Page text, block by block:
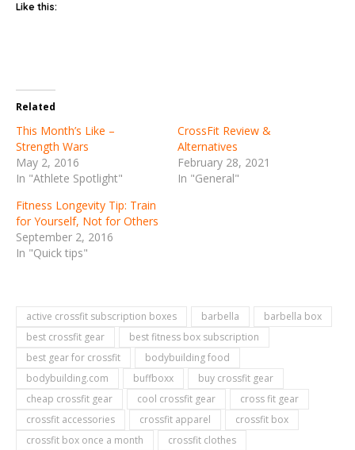
Like this:
Related
This Month’s Like –
Strength Wars
May 2, 2016
In "Athlete Spotlight"
CrossFit Review &
Alternatives
February 28, 2021
In "General"
Fitness Longevity Tip: Train
for Yourself, Not for Others
September 2, 2016
In "Quick tips"
active crossfit subscription boxes barbella
barbella box
best crossfit gear
best fitness box subscription
best gear for crossfit
bodybuilding food
bodybuilding.com
buffboxx
buy crossfit gear
cheap crossfit gear
cool crossfit gear
cross fit gear
crossfit accessories
crossfit apparel
crossfit box
crossfit box once a month
crossfit clothes